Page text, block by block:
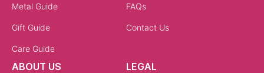
Metal Guide
Gift Guide
Care Guide
FAQs
Contact Us
ABOUT US LEGAL